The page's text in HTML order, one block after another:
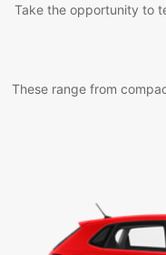
Take the opportunity to
These range from